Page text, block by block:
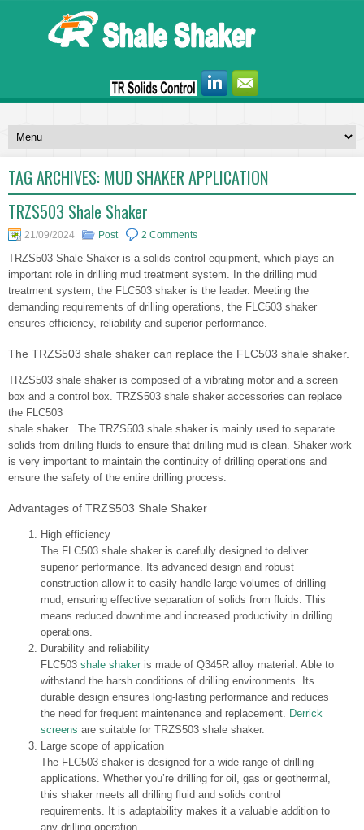
TAG ARCHIVES: MUD SHAKER APPLICATION
TRZS503 Shale Shaker
21/09/2024 Post 2 Comments
TRZS503 Shale Shaker is a solids control equipment, which plays an
important role in drilling mud treatment system. In the drilling mud
treatment system, the FLC503 shaker is the leader. Meeting the
demanding requirements of drilling operations, the FLC503 shaker
ensures efficiency, reliability and superior performance.
The TRZS503 shale shaker can replace the FLC503 shale shaker.
TRZS503 shale shaker is composed of a vibrating motor and a screen
box and a control box. TRZS503 shale shaker accessories can replace
the FLC503
shale shaker . The TRZS503 shale shaker is mainly used to separate
solids from drilling fluids to ensure that drilling mud is clean. Shaker work
is very important to maintain the continuity of drilling operations and
ensure the safety of the entire drilling process.
Advantages of TRZS503 Shale Shaker
High efficiency
The FLC503 shale shaker is carefully designed to deliver
superior performance. Its advanced design and robust
construction allow it to easily handle large volumes of drilling
mud, ensuring effective separation of solids from fluids. This
means reduced downtime and increased productivity in drilling
operations.
Durability and reliability
FLC503 shale shaker is made of Q345R alloy material. Able to
withstand the harsh conditions of drilling environments. Its
durable design ensures long-lasting performance and reduces
the need for frequent maintenance and replacement. Derrick
screens are suitable for TRZS503 shale shaker.
Large scope of application
The FLC503 shaker is designed for a wide range of drilling
applications. Whether you’re drilling for oil, gas or geothermal,
this shaker meets all drilling fluid and solids control
requirements. It is adaptability makes it a valuable addition to
any drilling operation.